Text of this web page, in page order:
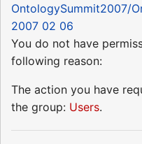
OntologySummit2007/
2007 02 06
You do not have
following reason:
The action you have
the group: Users.